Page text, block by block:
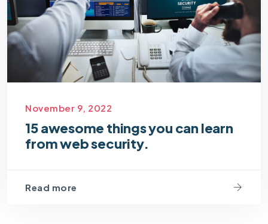
November 9, 2022
15 awesome things you can learn
from web security.
Read more